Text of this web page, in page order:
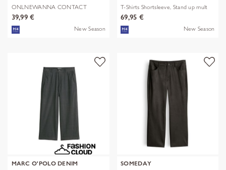
ONLNEWANNA CONTACT
SHERPA JKT OTW N
39,99 €
New Season
T-Shirts Shortsleeve, Stand up mult
69,95 €
New Season
MARC O'POLO DENIM
SOMEDAY